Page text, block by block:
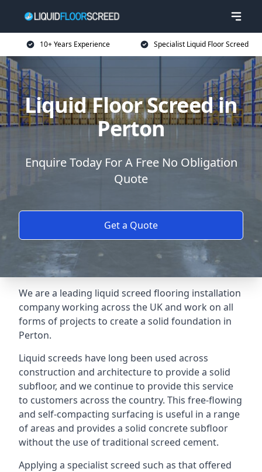
10+ Years Experience Specialist Liquid Floor Screed
Liquid Floor Screed in
Perton
Enquire Today For A Free No Obligation
Quote
Get a Quote
We are a leading liquid screed flooring installation
company working across the UK and work on all
forms of projects to create a solid foundation in
Perton.
Liquid screeds have long been used across
construction and architecture to provide a solid
subfloor, and we continue to provide this service
to customers across the country. This free-flowing
and self-compacting surfacing is useful in a range
of areas and provides a solid concrete subfloor
without the use of traditional screed cement.
Applying a specialist screed such as that offered